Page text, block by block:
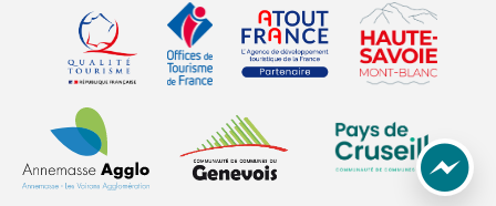
Qualité tourisme (s'ouvre dans une nouvelle fenêtre)
Office de tourisme de France (s'ouvre
Atout France (s'ouvre dans
Annemasse Agglo (s'ouvre dans une nouvelle fenêtre)
Communauté de communes du
Communauté de